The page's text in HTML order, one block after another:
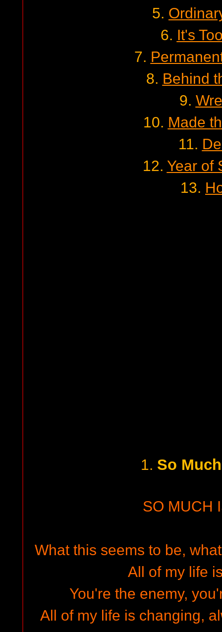
5.
6. It's
7.
8. Behind
9.
10. Made
11.
12. Year of
13.
1. So
SO MUCH
What this seems to be,
All of my life
You're the enemy,
All of my life is changing,